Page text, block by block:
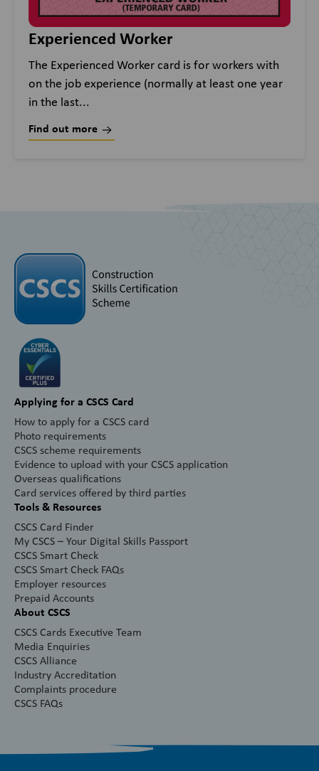
Experienced Worker
The Experienced Worker card is for workers with
on the job experience (normally at least one year
in the last...
Find out more
Applying for a CSCS Card
How to apply for a CSCS card
Photo requirements
CSCS scheme requirements
Evidence to upload with your CSCS application
Overseas qualifications
Card services offered by third parties
Tools & Resources
CSCS Card Finder
My CSCS – Your Digital Skills Passport
CSCS Smart Check
CSCS Smart Check FAQs
Employer resources
Prepaid Accounts
About CSCS
CSCS Cards Executive Team
Media Enquiries
CSCS Alliance
Industry Accreditation
Complaints procedure
CSCS FAQs